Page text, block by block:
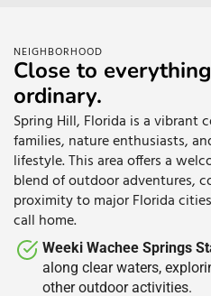
NEIGHBORHOOD
Close to
ordinary.
Spring Hill, Florida is a vibrant
families, nature enthusiasts,
lifestyle. This area offers a
blend of outdoor adventures,
proximity to major Florida
call home.
Weeki Wachee Springs
along clear waters,
other outdoor activities.​